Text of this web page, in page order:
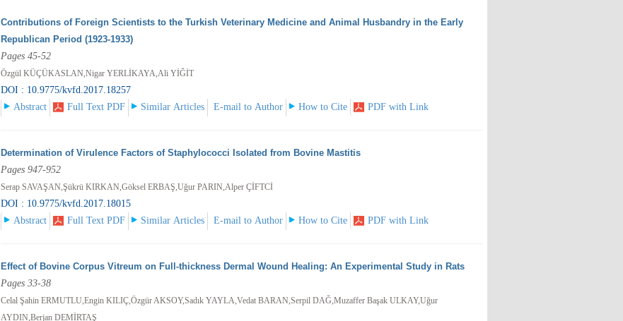
Contributions of Foreign Scientists to the Turkish Veterinary Medicine and Animal Husbandry in the Early
Republican Period (1923-1933)
Pages 45-52
Özgül KÜÇÜKASLAN,Nigar YERLİKAYA,Ali YİĞİT
DOI : 10.9775/kvfd.2017.18257
Abstract
Full Text PDF Similar Articles E-mail to Author How to Cite PDF with Link
Determination of Virulence Factors of Staphylococci Isolated from Bovine Mastitis
Pages 947-952
Serap SAVAŞAN,Şükrü KIRKAN,Göksel ERBAŞ,Uğur PARIN,Alper ÇİFTCİ
DOI : 10.9775/kvfd.2017.18015
Abstract
Full Text PDF Similar Articles E-mail to Author How to Cite PDF with Link
Effect of Bovine Corpus Vitreum on Full-thickness Dermal Wound Healing: An Experimental Study in Rats
Pages 33-38
Celal Şahin ERMUTLU,Engin KILIÇ,Özgür AKSOY,Sadık YAYLA,Vedat BARAN,Serpil DAĞ,Muzaffer Başak ULKAY,Uğur
AYDIN,Berjan DEMİRTAŞ